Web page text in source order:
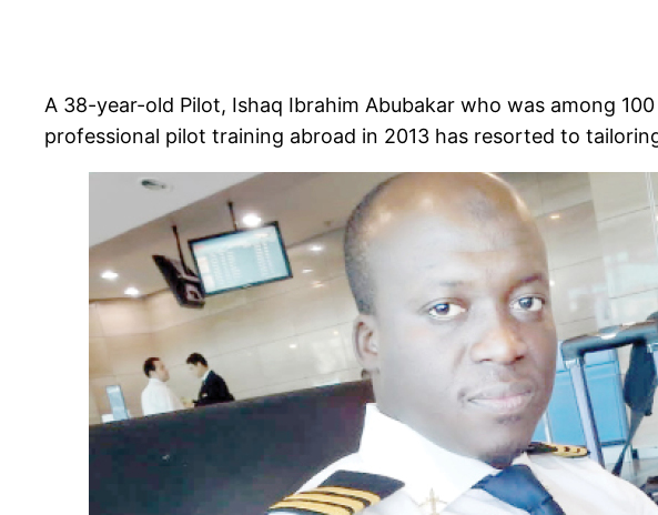
A 38-year-old Pilot, Ishaq Ibrahim Abubakar who was among
professional pilot training abroad in 2013 has resorted to